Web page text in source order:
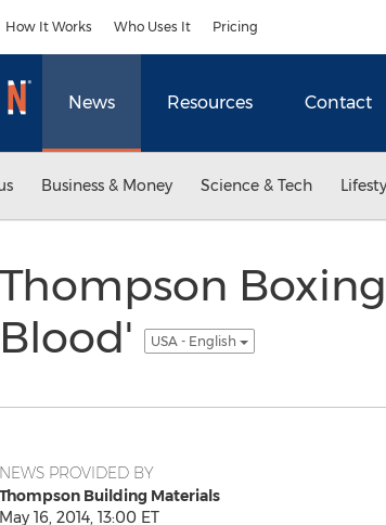
How It Works Who Uses It Pricing
News Resources Contact
Business & Money Science & Tech
Thompson
Blood'
USA - English
NEWS PROVIDED BY
Thompson Building Materials
May 16, 2014, 13:00 ET